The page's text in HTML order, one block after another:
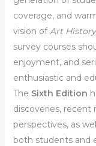
coverage, and
vision ofArt History
survey courses
enjoyment, and
enthusiastic and
The Sixth Edition
discoveries, recent
perspectives, as
both students and